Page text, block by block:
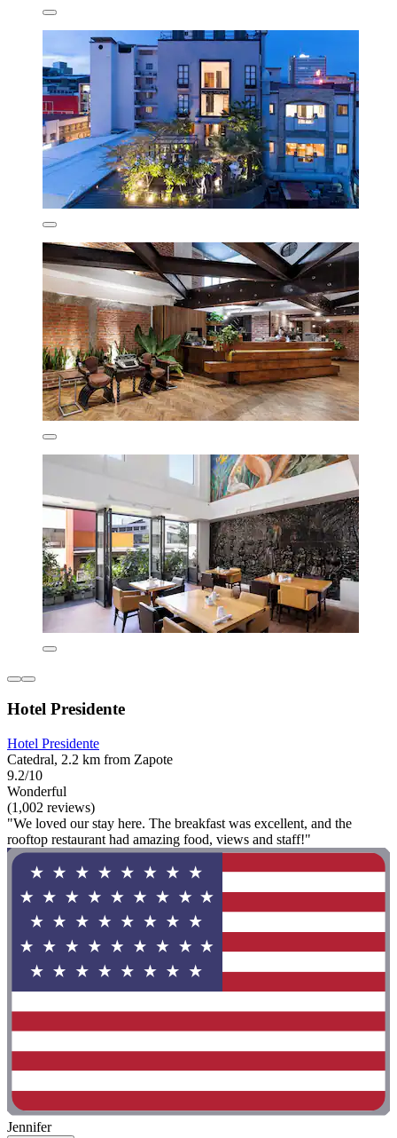
Hotel Presidente
Hotel Presidente
Catedral, 2.2 km from Zapote
9.2/10
Wonderful
(1,002 reviews)
"We loved our stay here. The breakfast was excellent, and the
rooftop restaurant had amazing food, views and staff!"
Jennifer